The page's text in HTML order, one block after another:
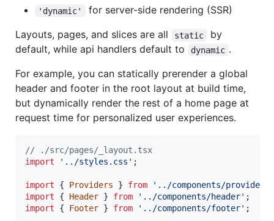
'dynamic'
for server-side rendering (SSR)
Layouts, pages, and slices are all
static
by
default, while api handlers default to
dynamic .
For example, you can statically prerender a global
header and footer in the root layout at build time,
but dynamically render the rest of a home page at
request time for personalized user experiences.
// ./src/pages/_layout.tsx
import
'../styles.css' ;
import { Providers } from
'../components/providers'
import
{ Header } from '../components/header' ;
import
{ Footer } from '../components/footer' ;